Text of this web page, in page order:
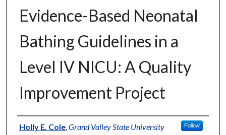
Evidence-Based Neonatal
Bathing Guidelines in a
Level IV NICU: A Quality
Improvement Project
Author
Holly E. Cole, Grand Valley State University Follow